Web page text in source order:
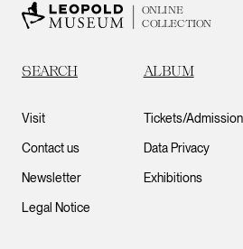
ONLINE
COLLECTION
SEARCH ALBUM
Visit
Contact us
Newsletter
Legal Notice
Tickets/Admission
Data Privacy
Exhibitions